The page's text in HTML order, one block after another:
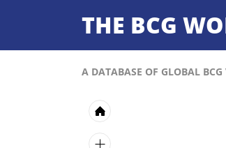
THE BCG
A DATABASE OF GLOBAL